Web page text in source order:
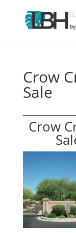
Crow
Sale
Crow